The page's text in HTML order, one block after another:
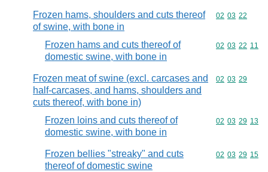
Frozen hams, shoulders and cuts thereof
of swine, with bone in
Commodity
02 03 22
Frozen hams and cuts thereof of
domestic swine, with bone in
Commodity
02 03 22 11
Frozen meat of swine (excl. carcases and
half-carcases, and hams, shoulders and
cuts thereof, with bone in)
Commodity
02 03 29
Frozen loins and cuts thereof of
domestic swine, with bone in
Commodity
02 03 29 13
Frozen bellies "streaky" and cuts
thereof of domestic swine
Commodity
02 03 29 15